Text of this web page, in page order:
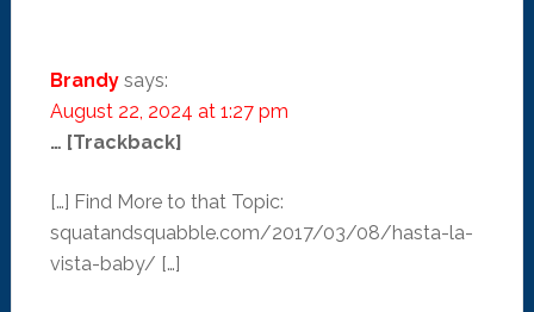
Brandy says:
August 22, 2024 at 1:27 pm
… [Trackback]
[…] Find More to that Topic:
squatandsquabble.com/2017/03/08/hasta-la-
vista-baby/ […]